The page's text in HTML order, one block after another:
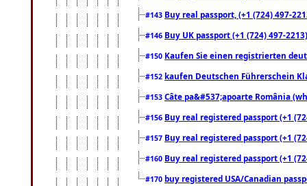
#143 Buy real passport, (+1 (724) 497-
#146 Buy UK passport (+1 (724) 497-
#150 Kaufen Sie einen registrierten
#152 kaufen Deutschen Führerschein
#153 Câte pa&#537;apoarte România
#156 Buy real registered passport (+1
#157 Buy real registered passport (+1
#160 Buy real registered passport (+1
#170 buy registered USA/Canadian